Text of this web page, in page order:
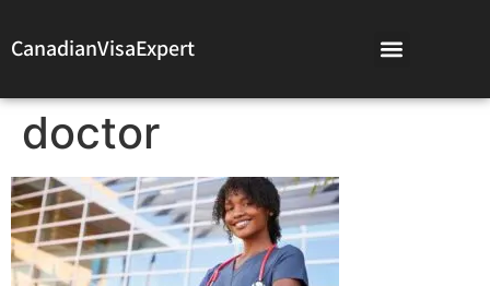
CanadianVisaExpert
doctor